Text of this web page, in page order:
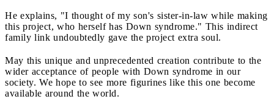
He explains, "I thought of my son's sister-in-law while making
this project, who herself has Down syndrome." This indirect
family link undoubtedly gave the project extra soul.
May this unique and unprecedented creation contribute to the
wider acceptance of people with Down syndrome in our
society. We hope to see more figurines like this one become
available around the world.